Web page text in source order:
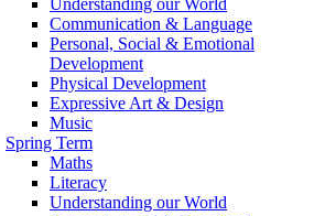
Understanding our World
Communication & Language
Personal, Social & Emotional
Development
Physical Development
Expressive Art & Design
Music
Spring Term
Maths
Literacy
Understanding our World